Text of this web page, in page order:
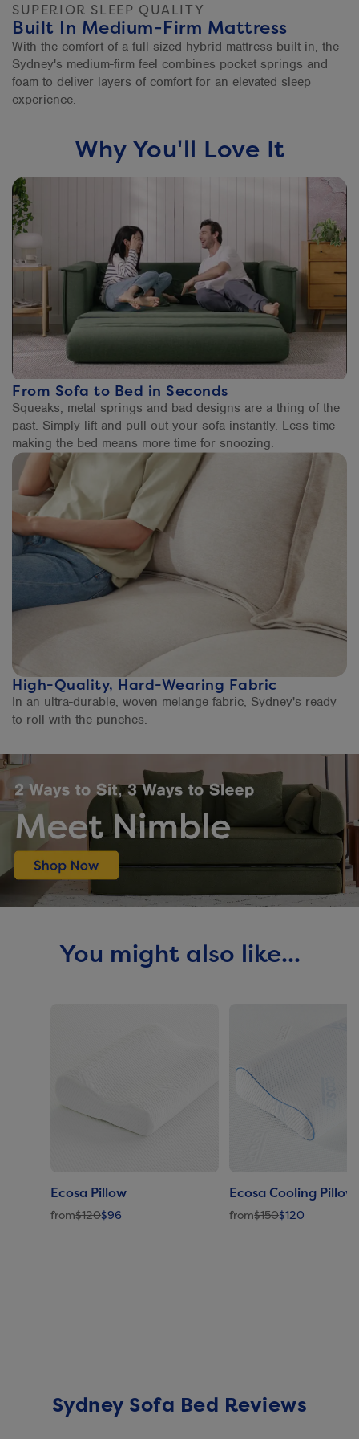
SUPERIOR SLEEP QUALITY
Built In Medium-Firm Mattress
With the comfort of a full-sized hybrid mattress built in, the
Sydney's medium-firm feel combines pocket springs and
foam to deliver layers of comfort for an elevated sleep
experience.
Why You'll Love It
From Sofa to Bed in Seconds
Squeaks, metal springs and bad designs are a thing of the
past. Simply lift and pull out your sofa instantly. Less time
making the bed means more time for snoozing.
High-Quality, Hard-Wearing Fabric
In an ultra-durable, woven melange fabric, Sydney's ready
to roll with the punches.
You might also like...
Ecosa Pillow
from$120$96
Ecosa Cooling Pillow
from$150$120
Sydney Sofa Bed Reviews